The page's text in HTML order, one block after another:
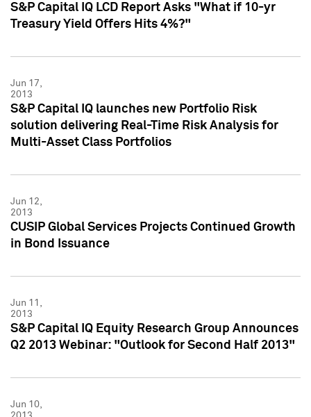
S&P Capital IQ LCD Report Asks "What if 10-yr
Treasury Yield Offers Hits 4%?"
Jun 17,
2013
S&P Capital IQ launches new Portfolio Risk
solution delivering Real-Time Risk Analysis for
Multi-Asset Class Portfolios
Jun 12,
2013
CUSIP Global Services Projects Continued Growth
in Bond Issuance
Jun 11,
2013
S&P Capital IQ Equity Research Group Announces
Q2 2013 Webinar: "Outlook for Second Half 2013"
Jun 10,